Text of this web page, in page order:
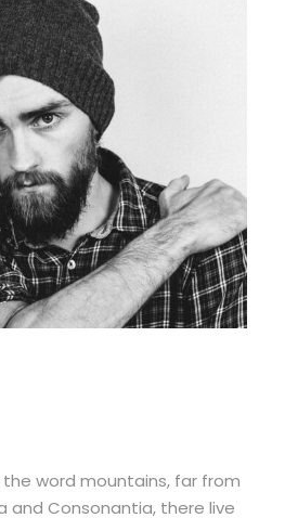
the word mountains, far from
and Consonantia, there live